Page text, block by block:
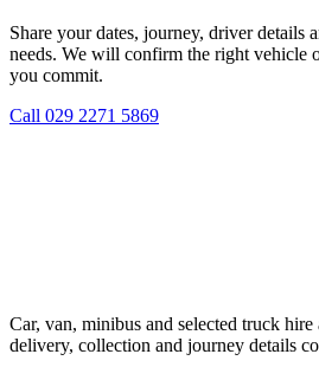
Share your dates, journey, driver details
needs. We will confirm the right vehicle
you commit.
Call 029 2271 5869
Car, van, minibus and selected truck hire
delivery, collection and journey details